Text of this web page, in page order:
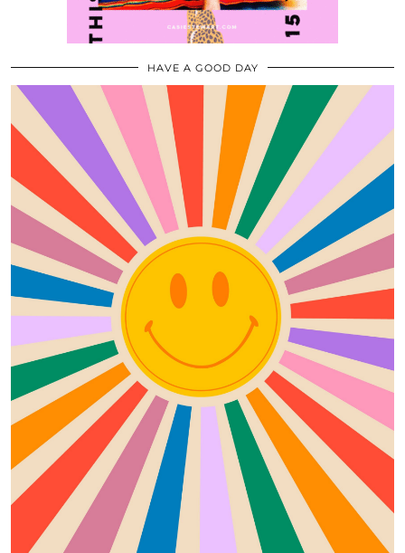
HAVE A GOOD DAY